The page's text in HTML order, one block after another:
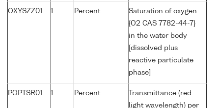
OXYSZZ01 1 Percent
Saturation of oxygen
{O2 CAS 7782-44-7}
in the water body
[dissolved plus
reactive particulate
phase]
POPTSR01 1 Percent
Transmittance (red
light wavelength) per